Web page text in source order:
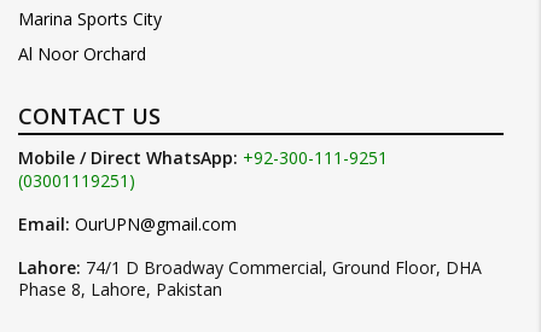
Marina Sports City
Al Noor Orchard
CONTACT US
Mobile / Direct WhatsApp: +92-300-111-9251
(03001119251)
Email: OurUPN@gmail.com
Lahore: 74/1 D Broadway Commercial, Ground Floor, DHA
Phase 8, Lahore, Pakistan